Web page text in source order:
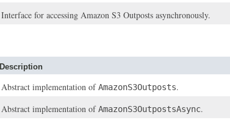
Interface for accessing Amazon S3 Outposts asynchronously.
Description
Abstract implementation ofAmazonS3Outposts.
Abstract implementation ofAmazonS3OutpostsAsync.